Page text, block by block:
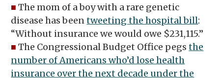
■ The mom of a boy with a rare genetic
disease has beentweeting the hospital bill:
“Without insurance we would owe $231,115.”
■ The Congressional Budget Office pegsthe
number of Americans who’d lose health
insurance over the next decade under the